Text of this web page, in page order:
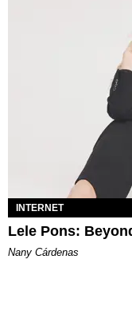
INTERNET
Lele Pons:
Nany Cárdenas